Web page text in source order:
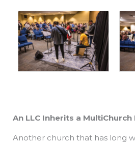
An LLC Inherits a
Another church that has long